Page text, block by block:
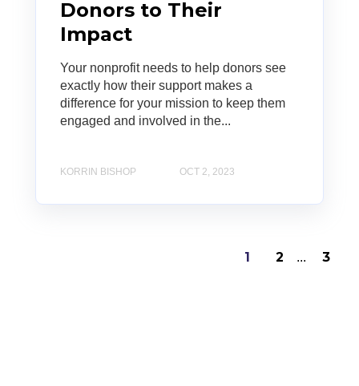
Donors to Their
Impact
Your nonprofit needs to help donors see
exactly how their support makes a
difference for your mission to keep them
engaged and involved in the...
KORRIN BISHOP OCT 2, 2023
1 2 ... 3